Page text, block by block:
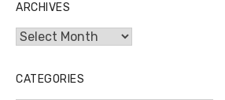
ARCHIVES
Archives
CATEGORIES